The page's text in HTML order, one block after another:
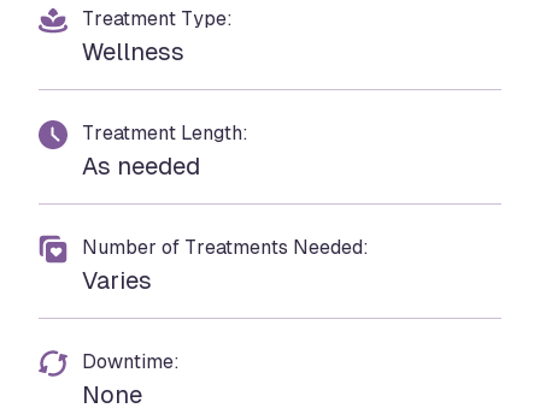
Treatment Type:
Wellness
Treatment Length:
As needed
Number of Treatments Needed:
Varies
Downtime:
None